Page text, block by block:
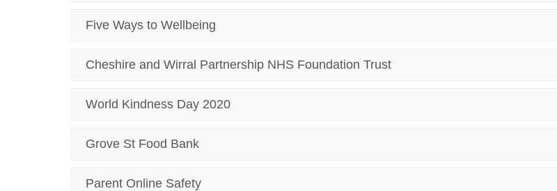
Five Ways to Wellbeing
Cheshire and Wirral Partnership NHS Foundation Trust
World Kindness Day 2020
Grove St Food Bank
Parent Online Safety